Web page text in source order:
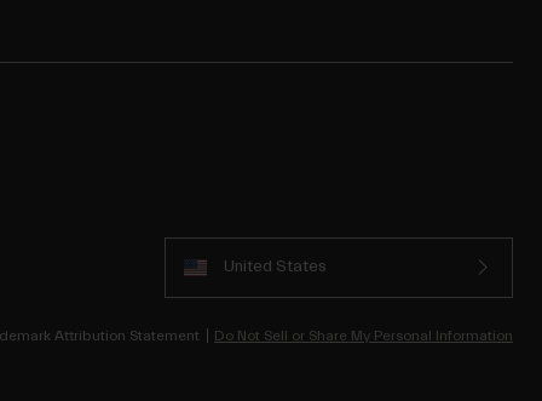
United States
Attribution Statement Do Not Sell or Share My Personal Information